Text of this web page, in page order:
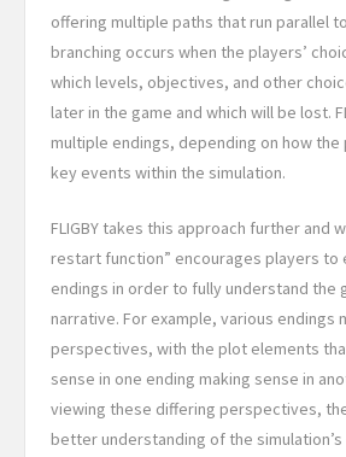
offering multiple paths that run parallel
branching occurs when the players’
which levels, objectives, and other
later in the game and which will be lost.
multiple endings, depending on how
key events within the simulation.
FLIGBY takes this approach further and
restart function” encourages players to
endings in order to fully understand the
narrative. For example, various endings
perspectives, with the plot elements
sense in one ending making sense in
viewing these differing perspectives,
better understanding of the